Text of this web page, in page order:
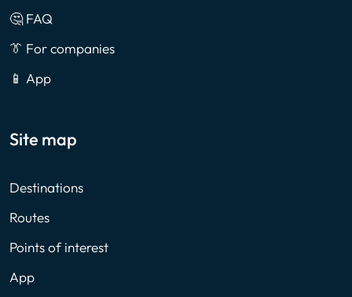
🤔 FAQ
👔 For companies
📱 App
Site map
Destinations
Routes
Points of interest
App